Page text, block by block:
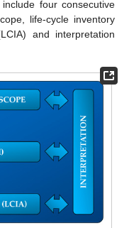
four consecutive
life-cycle inventory
and interpretation